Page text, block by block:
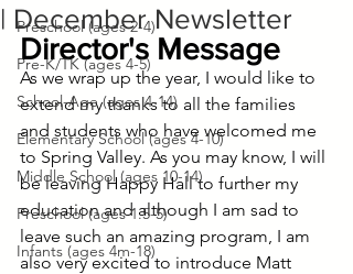
Preschool (ages 2-4)
Pre-K/TK (ages 4-5)
School-Age (ages 4-14)
Elementary School (ages 4-10)
Middle School (ages 10-14)
Preschool (ages 1.5-5)
Infants (ages 4m-18)
| December Newsletter
Director's Message
As we wrap up the year, I would like to
extend my thanks to all the families
and students who have welcomed me
to Spring Valley. As you may know, I will
be leaving Happy Hall to further my
education and although I am sad to
leave such an amazing program, I am
also very excited to introduce Matt